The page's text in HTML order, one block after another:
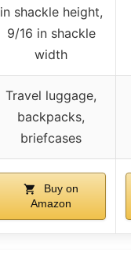
in shackle height,
9/16 in shackle
width
Travel luggage,
backpacks,
briefcases
Buy on
Amazon